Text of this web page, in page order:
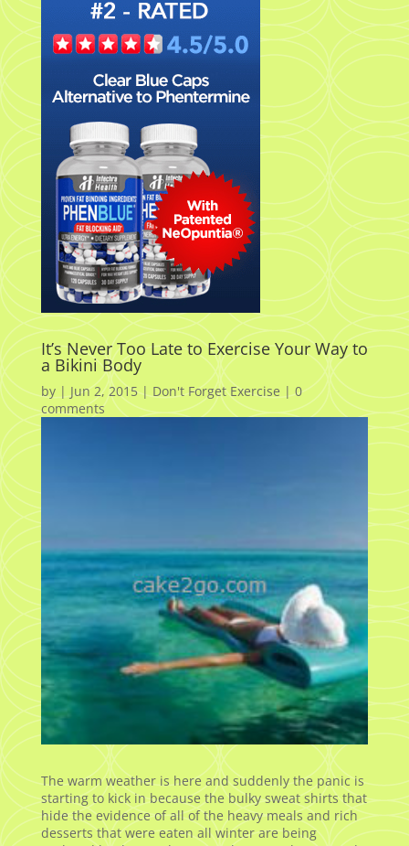
It’s Never Too Late to Exercise Your Way to
a Bikini Body
by |Jun 2, 2015|Don't Forget Exercise |0
comments
The warm weather is here and suddenly the panic is
starting to kick in because the bulky sweat shirts that
hide the evidence of all of the heavy meals and rich
desserts that were eaten all winter are being